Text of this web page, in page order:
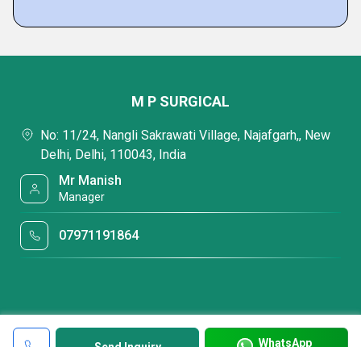
WhatsApp
M P SURGICAL
No: 11/24, Nangli Sakrawati Village, Najafgarh,, New
Delhi, Delhi, 110043, India
Mr Manish
Manager
07971191864